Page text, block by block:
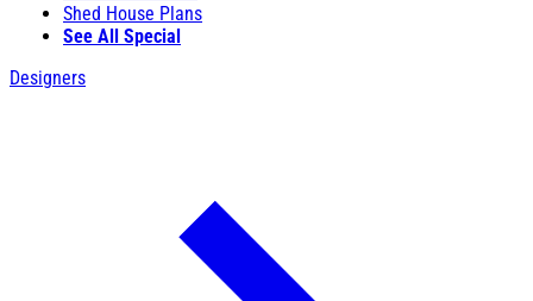
Shed House Plans
See All Special
Designers